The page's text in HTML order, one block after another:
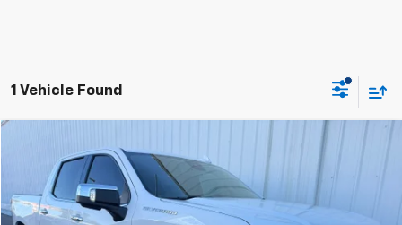
1 Vehicle Found
2023Chevrolet Silverado 1500
1GCUDGED0PZ112460 Stock: 2441C Model:
74,475 mi
BUY
$36,986